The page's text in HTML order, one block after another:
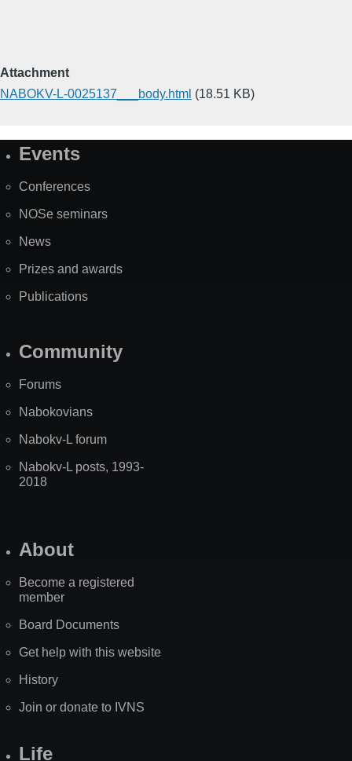
Attachment
NABOKV-L-0025137___body.html (18.51 KB)
SiteEvents
Conferences
NOSe seminars
News
Prizes and awards
Publications
Community
Forums
Nabokovians
Nabokv-L forum
Nabokv-L posts, 1993-
2018
About
Become a registered
member
Board Documents
Get help with this website
History
Join or donate to IVNS
Life